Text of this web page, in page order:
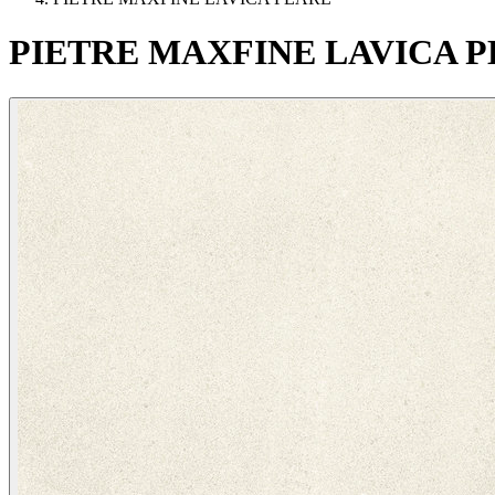
PIETRE MAXFINE LAVICA